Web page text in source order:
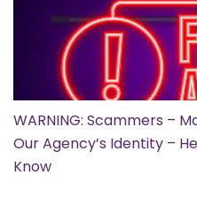
WARNING: Scammers –
Our Agency’s Identity –
Know